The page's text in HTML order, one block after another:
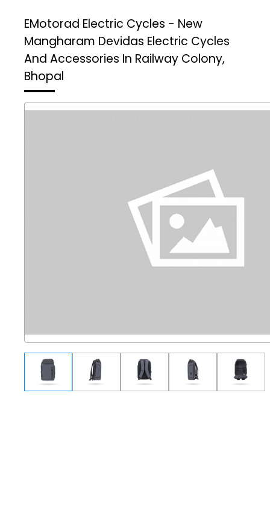
EMotorad Electric Cycles - New
Mangharam Devidas Electric Cycles
And Accessories In Railway Colony,
Bhopal